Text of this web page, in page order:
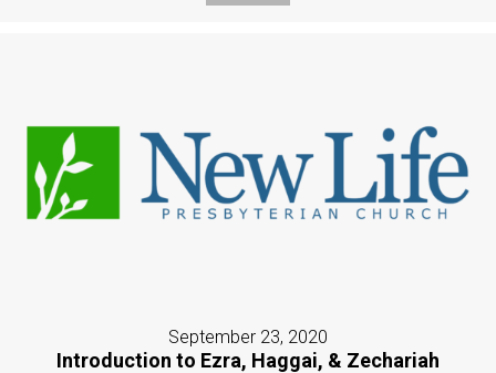
September 23, 2020
Introduction to Ezra, Haggai, & Zechariah